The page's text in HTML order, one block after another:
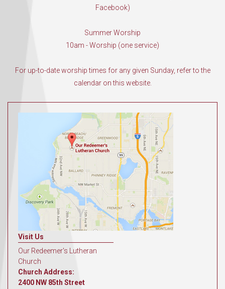
Facebook)
Summer Worship
10am - Worship (one service)
For up-to-date worship times for any given Sunday, refer to the
calendar on this website.
Visit Us
Our Redeemer's Lutheran
Church
Church Address:
2400 NW 85th Street